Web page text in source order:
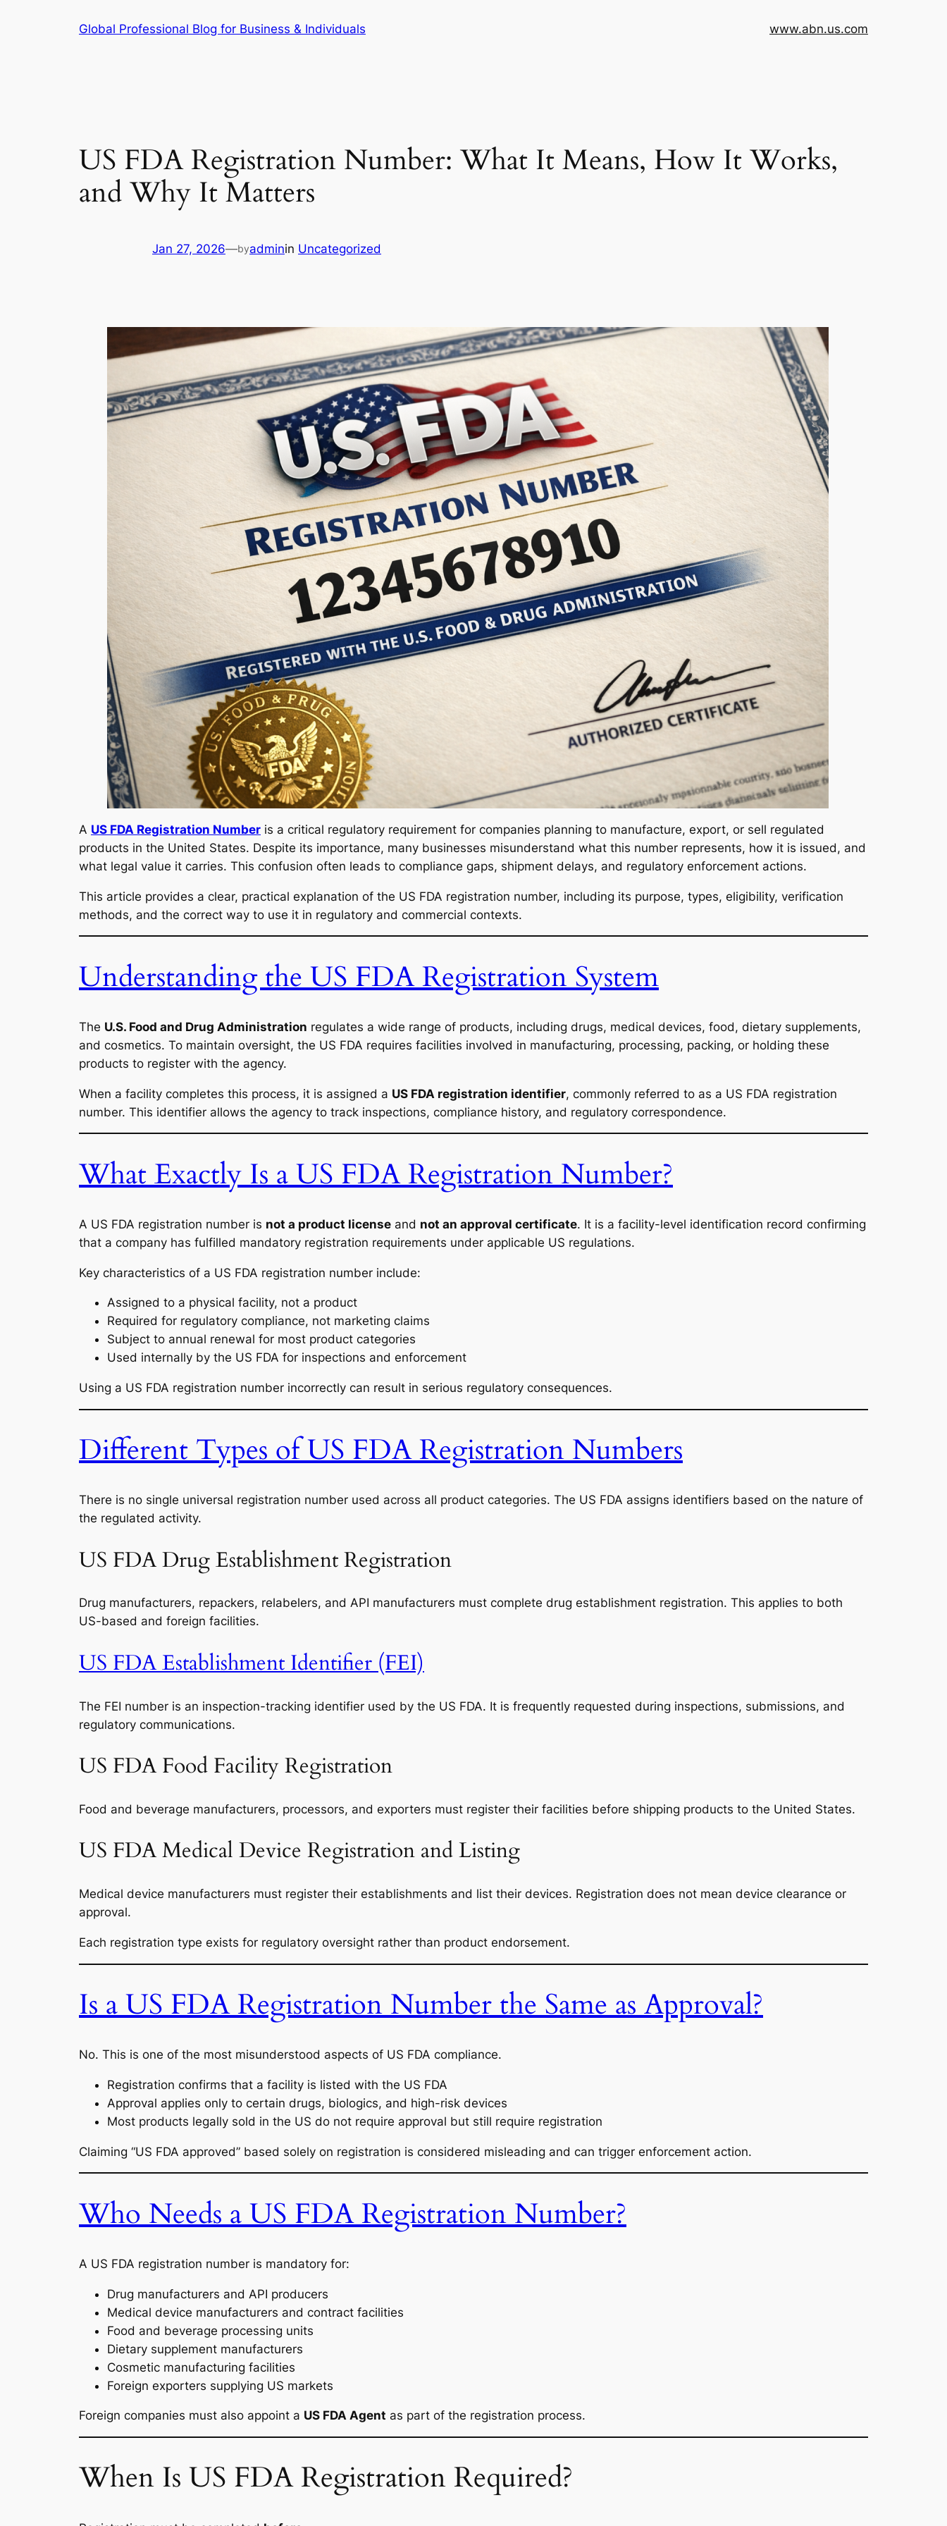
Global Professional Blog for Business & Individuals www.abn.us.com
US FDA Registration Number: What It Means, How It Works,
and Why It Matters
Jan 27, 2026—byadminin Uncategorized
A US FDA Registration Number is a critical regulatory requirement for companies planning to manufacture, export, or sell regulated
products in the United States. Despite its importance, many businesses misunderstand what this number represents, how it is issued, and
what legal value it carries. This confusion often leads to compliance gaps, shipment delays, and regulatory enforcement actions.
This article provides a clear, practical explanation of the US FDA registration number, including its purpose, types, eligibility, verification
methods, and the correct way to use it in regulatory and commercial contexts.
Understanding the US FDA Registration System
The U.S. Food and Drug Administration regulates a wide range of products, including drugs, medical devices, food, dietary supplements,
and cosmetics. To maintain oversight, the US FDA requires facilities involved in manufacturing, processing, packing, or holding these
products to register with the agency.
When a facility completes this process, it is assigned a US FDA registration identifier, commonly referred to as a US FDA registration
number. This identifier allows the agency to track inspections, compliance history, and regulatory correspondence.
What Exactly Is a US FDA Registration Number?
A US FDA registration number is not a product license and not an approval certificate. It is a facility-level identification record confirming
that a company has fulfilled mandatory registration requirements under applicable US regulations.
Key characteristics of a US FDA registration number include:
Assigned to a physical facility, not a product
Required for regulatory compliance, not marketing claims
Subject to annual renewal for most product categories
Used internally by the US FDA for inspections and enforcement
Using a US FDA registration number incorrectly can result in serious regulatory consequences.
Different Types of US FDA Registration Numbers
There is no single universal registration number used across all product categories. The US FDA assigns identifiers based on the nature of
the regulated activity.
US FDA Drug Establishment Registration
Drug manufacturers, repackers, relabelers, and API manufacturers must complete drug establishment registration. This applies to both
US-based and foreign facilities.
US FDA Establishment Identifier (FEI)
The FEI number is an inspection-tracking identifier used by the US FDA. It is frequently requested during inspections, submissions, and
regulatory communications.
US FDA Food Facility Registration
Food and beverage manufacturers, processors, and exporters must register their facilities before shipping products to the United States.
US FDA Medical Device Registration and Listing
Medical device manufacturers must register their establishments and list their devices. Registration does not mean device clearance or
approval.
Each registration type exists for regulatory oversight rather than product endorsement.
Is a US FDA Registration Number the Same as Approval?
No. This is one of the most misunderstood aspects of US FDA compliance.
Registration confirms that a facility is listed with the US FDA
Approval applies only to certain drugs, biologics, and high-risk devices
Most products legally sold in the US do not require approval but still require registration
Claiming “US FDA approved” based solely on registration is considered misleading and can trigger enforcement action.
Who Needs a US FDA Registration Number?
A US FDA registration number is mandatory for:
Drug manufacturers and API producers
Medical device manufacturers and contract facilities
Food and beverage processing units
Dietary supplement manufacturers
Cosmetic manufacturing facilities
Foreign exporters supplying US markets
Foreign companies must also appoint a US FDA Agent as part of the registration process.
When Is US FDA Registration Required?